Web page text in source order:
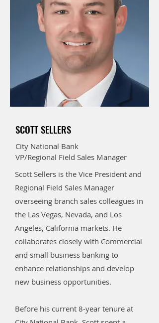
SCOTT SELLERS
City National Bank
VP/Regional Field Sales Manager
Scott Sellers is the Vice President and
Regional Field Sales Manager
overseeing branch sales colleagues in
the Las Vegas, Nevada, and Los
Angeles, California markets. He
collaborates closely with Commercial
and small business banking to
enhance relationships and develop
new business opportunities.
Before his current 8-year tenure at